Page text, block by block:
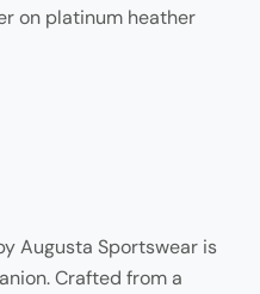
on platinum heather
Augusta Sportswear is
Crafted from a